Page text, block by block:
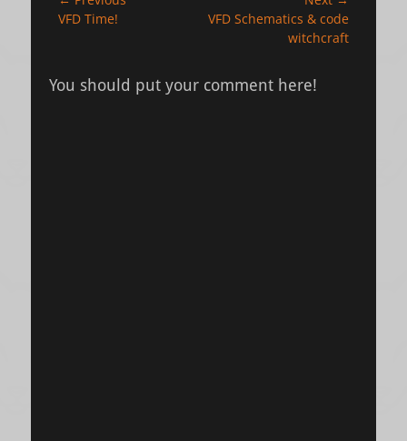
navigation
Previous
VFD Time!
Next
VFD Schematics & code
witchcraft
You should put your comment here!